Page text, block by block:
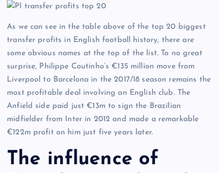
As we can see in the table above of the top 20 biggest
transfer profits in English football history, there are
some obvious names at the top of the list. To no great
surprise, Philippe Coutinho’s €135 million move from
Liverpool to Barcelona in the 2017/18 season remains the
most profitable deal involving an English club. The
Anfield side paid just €13m to sign the Brazilian
midfielder from Inter in 2012 and made a remarkable
€122m profit on him just five years later.
The influence of